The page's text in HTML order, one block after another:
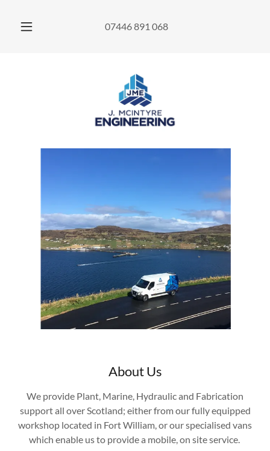
07446 891 068
About Us
We provide Plant, Marine, Hydraulic and Fabrication
support all over Scotland; either from our fully equipped
workshop located in Fort William, or our specialised vans
which enable us to provide a mobile, on site service.